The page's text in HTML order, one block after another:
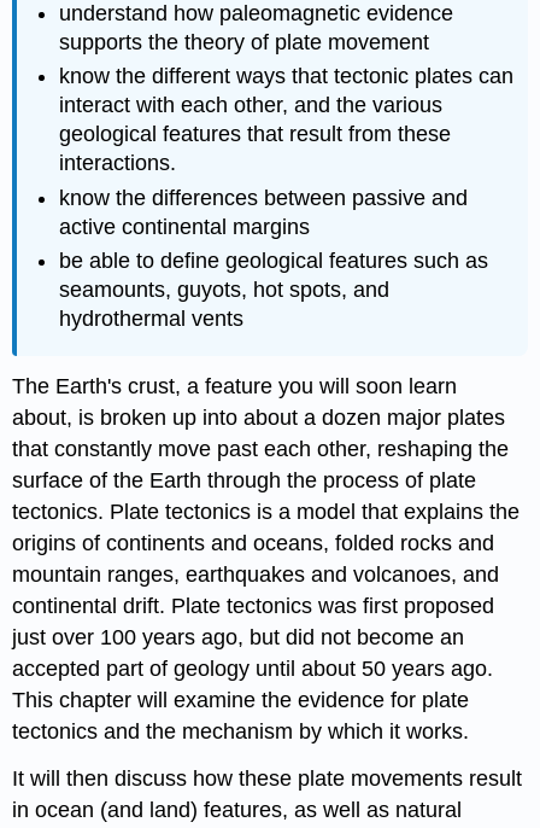
understand how paleomagnetic evidence
supports the theory of plate movement
know the different ways that tectonic plates can
interact with each other, and the various
geological features that result from these
interactions.
know the differences between passive and
active continental margins
be able to define geological features such as
seamounts, guyots, hot spots, and
hydrothermal vents
The Earth's crust, a feature you will soon learn
about, is broken up into about a dozen major plates
that constantly move past each other, reshaping the
surface of the Earth through the process of plate
tectonics. Plate tectonics is a model that explains the
origins of continents and oceans, folded rocks and
mountain ranges, earthquakes and volcanoes, and
continental drift. Plate tectonics was first proposed
just over 100 years ago, but did not become an
accepted part of geology until about 50 years ago.
This chapter will examine the evidence for plate
tectonics and the mechanism by which it works.
It will then discuss how these plate movements result
in ocean (and land) features, as well as natural